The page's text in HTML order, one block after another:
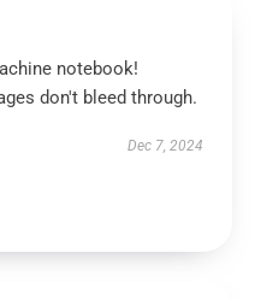
notebook!
don't bleed through.
Dec 7, 2024